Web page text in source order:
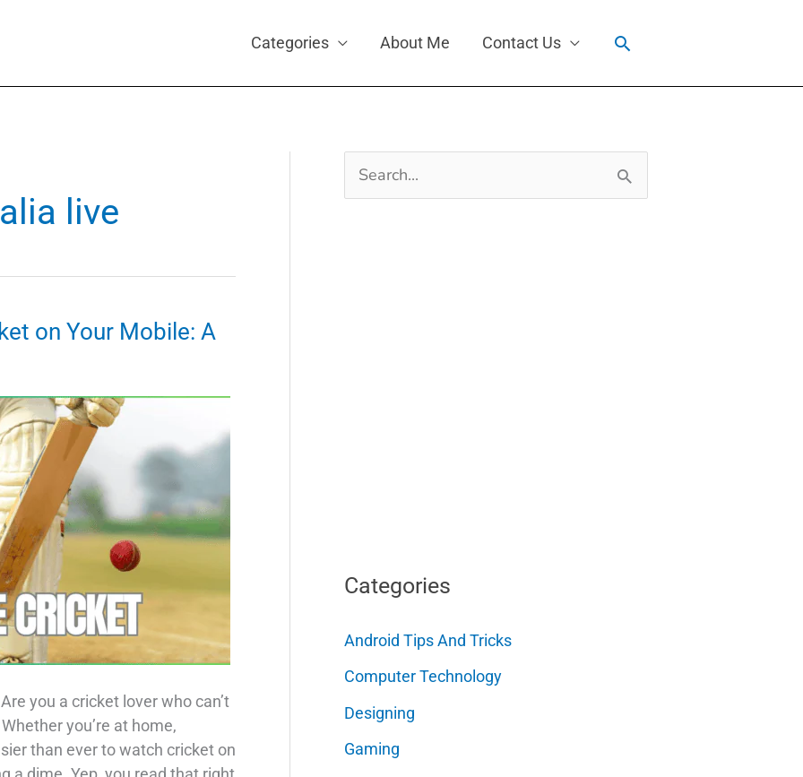
Categories About Me Contact Us Search
live
on Your Mobile: A
you a cricket lover who can’t
you’re at home,
than ever to watch cricket on
Search
for:
Categories
Android Tips And Tricks
Computer Technology
Designing
Gaming